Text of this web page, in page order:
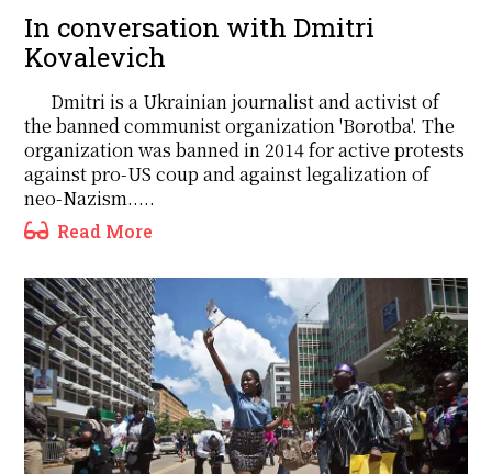
In conversation with Dmitri
Kovalevich
Dmitri is a Ukrainian journalist and activist of
the banned communist organization 'Borotba'. The
organization was banned in 2014 for active protests
against pro-US coup and against legalization of
neo-Nazism.....
Read More